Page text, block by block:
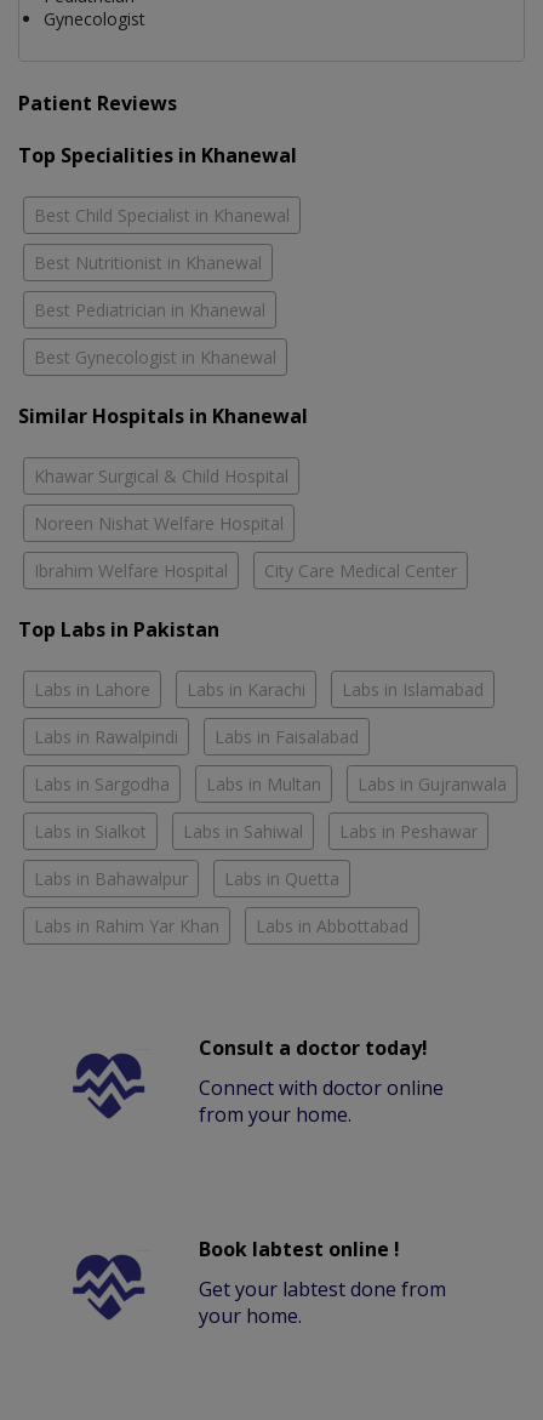
Gynecologist
Patient Reviews
Top Specialities in Khanewal
Best Child Specialist in Khanewal
Best Nutritionist in Khanewal
Best Pediatrician in Khanewal
Best Gynecologist in Khanewal
Similar Hospitals in Khanewal
Khawar Surgical & Child Hospital
Noreen Nishat Welfare Hospital
Ibrahim Welfare Hospital City Care Medical Center
Top Labs in Pakistan
Labs in Lahore Labs in Karachi Labs in Islamabad
Labs in Rawalpindi Labs in Faisalabad
Labs in Sargodha Labs in Multan Labs in Gujranwala
Labs in Sialkot Labs in Sahiwal Labs in Peshawar
Labs in Bahawalpur Labs in Quetta
Labs in Rahim Yar Khan Labs in Abbottabad
Consult a doctor today!
Connect with doctor online
from your home.
Book labtest online !
Get your labtest done from
your home.